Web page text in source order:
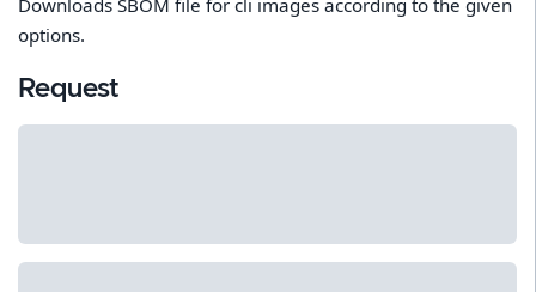
options.
Request